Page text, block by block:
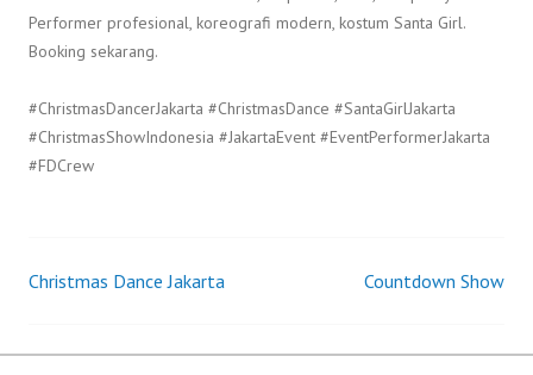
Performer profesional, koreografi modern, kostum Santa Girl.
Booking sekarang.
#ChristmasDancerJakarta #ChristmasDance #SantaGirlJakarta
#ChristmasShowIndonesia #JakartaEvent #EventPerformerJakarta
#FDCrew
Post
navigation
Christmas Dance Jakarta Countdown Show